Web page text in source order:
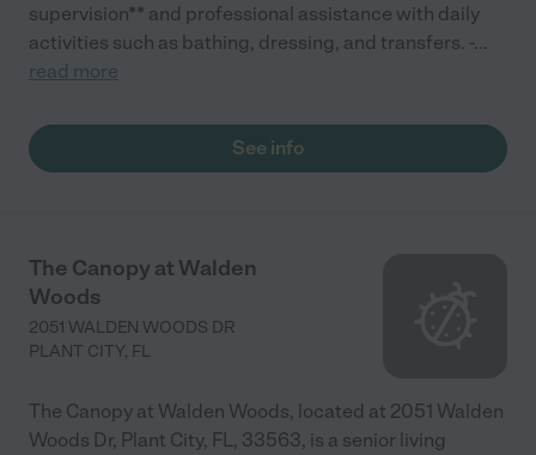
supervision** and professional assistance with daily
activities such as bathing, dressing, and transfers. -...
read more
See info
The Canopy at Walden
Woods
2051 WALDEN WOODS DR
PLANT CITY, FL
The Canopy at Walden Woods, located at 2051 Walden
Woods Dr, Plant City, FL, 33563, is a senior living